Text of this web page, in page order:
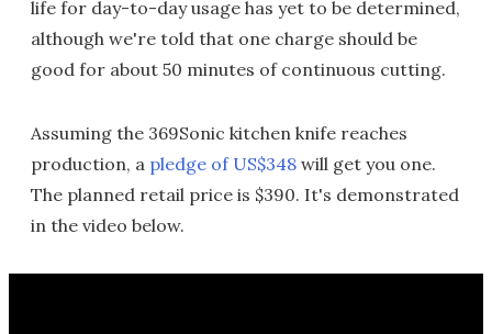
life for day-to-day usage has yet to be determined,
although we're told that one charge should be
good for about 50 minutes of continuous cutting.
Assuming the 369Sonic kitchen knife reaches
production, a pledge of US$348 will get you one.
The planned retail price is $390. It's demonstrated
in the video below.